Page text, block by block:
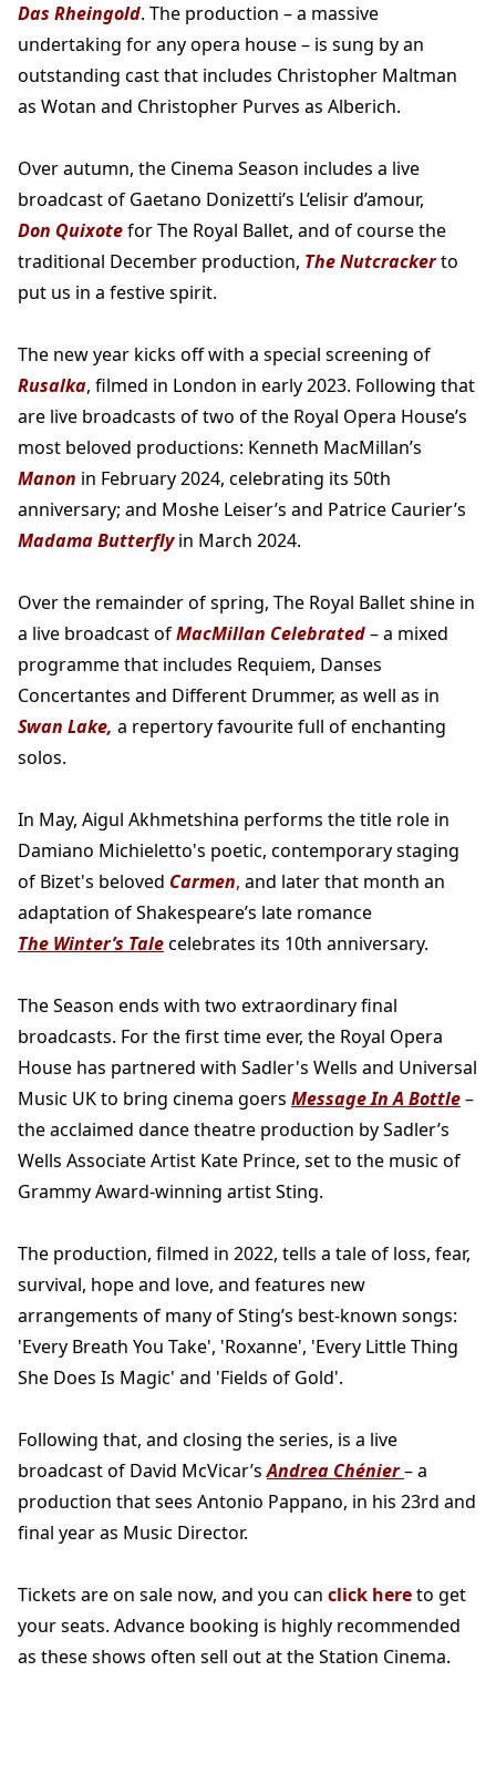
Das Rheingold. The production – a massive
undertaking for any opera house – is sung by an
outstanding cast that includes Christopher Maltman
as Wotan and Christopher Purves as Alberich.
Over autumn, the Cinema Season includes a live
broadcast of Gaetano Donizetti’s L’elisir d’amour,
Don Quixotefor The Royal Ballet, and of course the
traditional December production, The Nutcrackerto
put us in a festive spirit.
The new year kicks off with a special screening of
Rusalka, filmed in London in early 2023. Following that
are live broadcasts of two of the Royal Opera House’s
most beloved productions: Kenneth MacMillan’s
Manon in February 2024, celebrating its 50th
anniversary; and Moshe Leiser’s and Patrice Caurier’s
Madama Butterflyin March 2024.
Over the remainder of spring, The Royal Ballet shine in
a live broadcast ofMacMillan Celebrated– a mixed
programme that includes Requiem, Danses
Concertantes and Different Drummer, as well as in
Swan Lake, a repertory favourite full of enchanting
solos.
In May, Aigul Akhmetshina performs the title role in
Damiano Michieletto's poetic, contemporary staging
of Bizet's beloved Carmen, and later that month an
adaptation of Shakespeare’s late romance
The Winter’s Talecelebrates its 10th anniversary.
The Season ends with two extraordinary final
broadcasts. For the first time ever, the Royal Opera
House has partnered with Sadler's Wells and Universal
Music UK to bring cinema goers Message In A Bottle–
the acclaimed dance theatre production by Sadler’s
Wells Associate Artist Kate Prince, set to the music of
Grammy Award-winning artist Sting.
The production, filmed in 2022, tells a tale of loss, fear,
survival, hope and love, and features new
arrangements of many of Sting’s best-known songs:
'Every Breath You Take', 'Roxanne', 'Every Little Thing
She Does Is Magic' and 'Fields of Gold'.
Following that, and closing the series, is a live
broadcast of David McVicar’sAndrea Chénier– a
production that sees Antonio Pappano, in his 23rd and
final year as Music Director.
Tickets are on sale now, and you can click hereto get
your seats. Advance booking is highly recommended
as these shows often sell out at the Station Cinema.